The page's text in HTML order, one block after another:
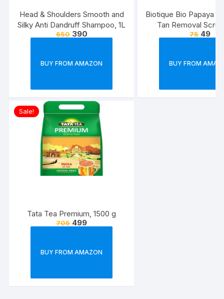
Head & Shoulders Smooth and
Silky Anti Dandruff Shampoo, 1L
650 390
BUY FROM AMAZON
Biotique Bio Papaya
Tan Removal
75 49
BUY FROM
Sale!
Tata Tea Premium, 1500 g
705 499
BUY FROM AMAZON